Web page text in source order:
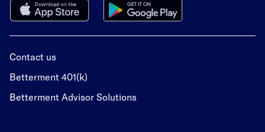
Contact us
Betterment 401(k)
Betterment Advisor Solutions